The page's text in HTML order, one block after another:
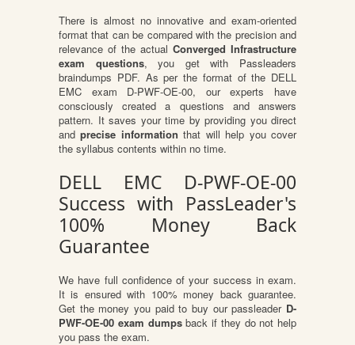
There is almost no innovative and exam-oriented
format that can be compared with the precision and
relevance of the actual Converged Infrastructure
exam questions, you get with Passleaders
braindumps PDF. As per the format of the DELL
EMC exam D-PWF-OE-00, our experts have
consciously created a questions and answers
pattern. It saves your time by providing you direct
andprecise information that will help you cover
the syllabus contents within no time.
DELL EMC D-PWF-OE-00
Success with PassLeader's
100% Money Back
Guarantee
We have full confidence of your success in exam.
It is ensured with 100% money back guarantee.
Get the money you paid to buy our passleader D-
PWF-OE-00 exam dumpsback if they do not help
you pass the exam.